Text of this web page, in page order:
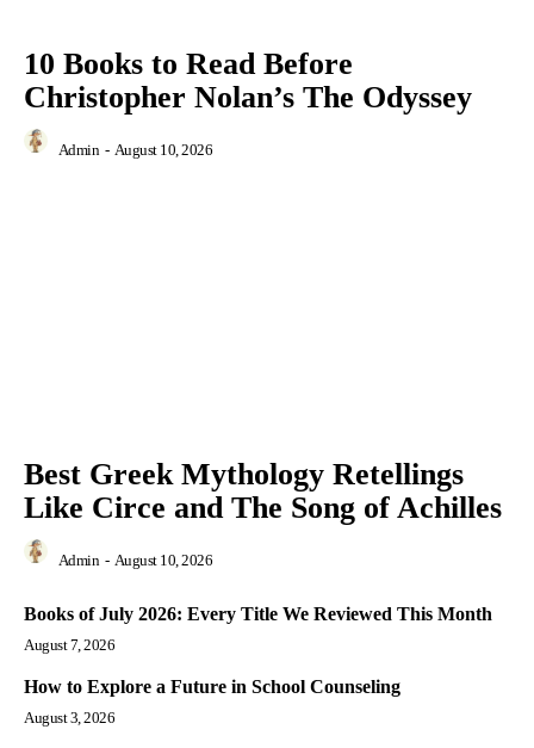
10 Books to Read Before
Christopher Nolan’s The Odyssey
Admin - August 10, 2026
Best Greek Mythology Retellings
Like Circe and The Song of Achilles
Admin - August 10, 2026
Books of July 2026: Every Title We Reviewed This Month
August 7, 2026
How to Explore a Future in School Counseling
August 3, 2026